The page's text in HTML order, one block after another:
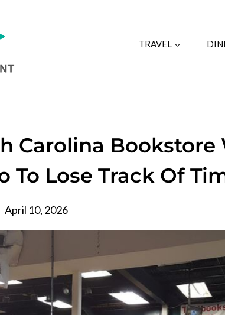
TRAVEL
Carolina Bookstore
To Lose Track Of
April 10, 2026